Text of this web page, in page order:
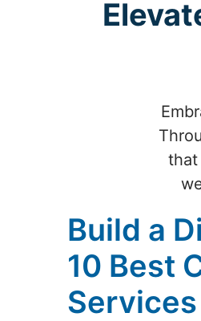
that
Build a
10 Best